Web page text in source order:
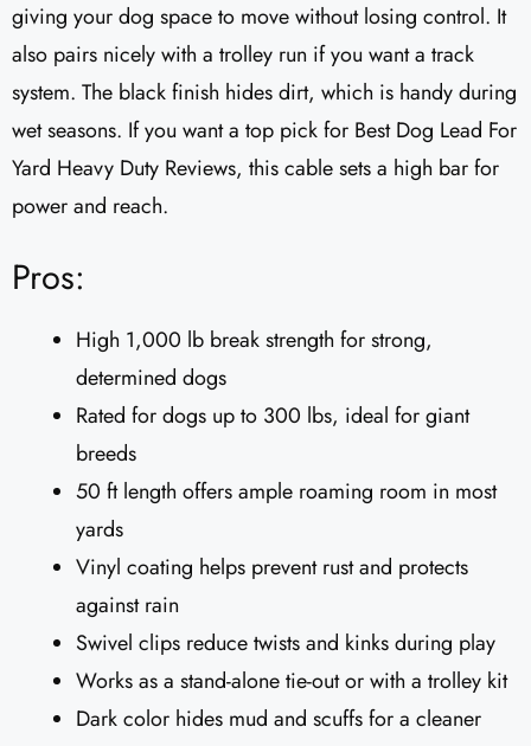
giving your dog space to move without losing control. It
also pairs nicely with a trolley run if you want a track
system. The black finish hides dirt, which is handy during
wet seasons. If you want a top pick for Best Dog Lead For
Yard Heavy Duty Reviews, this cable sets a high bar for
power and reach.
Pros:
High 1,000 lb break strength for strong,
determined dogs
Rated for dogs up to 300 lbs, ideal for giant
breeds
50 ft length offers ample roaming room in most
yards
Vinyl coating helps prevent rust and protects
against rain
Swivel clips reduce twists and kinks during play
Works as a stand-alone tie-out or with a trolley kit
Dark color hides mud and scuffs for a cleaner